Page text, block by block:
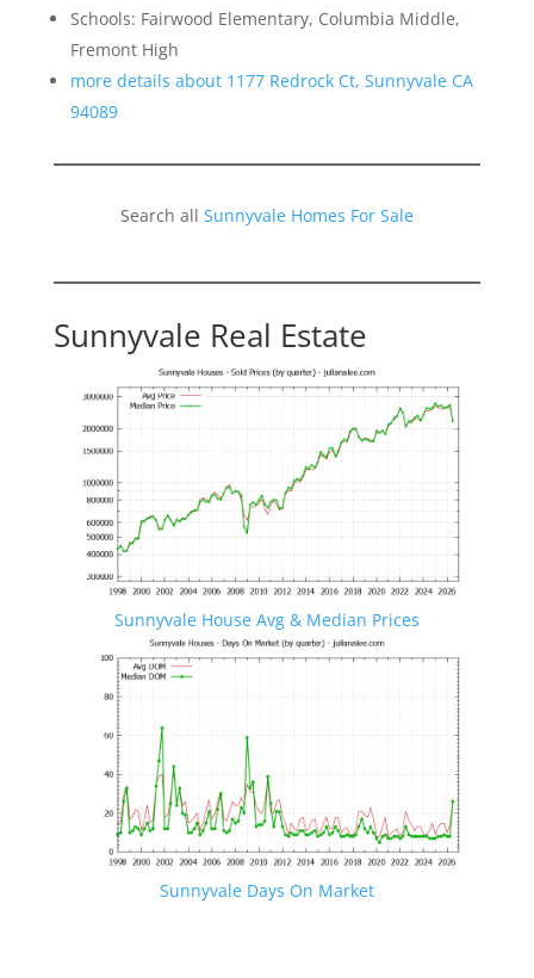
Schools: Fairwood Elementary, Columbia Middle,
Fremont High
more details about 1177 Redrock Ct, Sunnyvale CA
94089
Search all Sunnyvale Homes For Sale
Sunnyvale Real Estate
Sunnyvale House Avg & Median Prices
Sunnyvale Days On Market